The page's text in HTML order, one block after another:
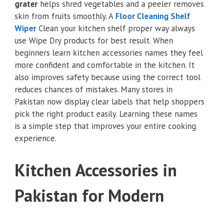
grater helps shred vegetables and a peeler removes
skin from fruits smoothly. A Floor Cleaning Shelf
Wiper Clean your kitchen shelf proper way always
use Wipe Dry products for best result. When
beginners learn kitchen accessories names they feel
more confident and comfortable in the kitchen. It
also improves safety because using the correct tool
reduces chances of mistakes. Many stores in
Pakistan now display clear labels that help shoppers
pick the right product easily. Learning these names
is a simple step that improves your entire cooking
experience.
Kitchen Accessories in
Pakistan for Modern